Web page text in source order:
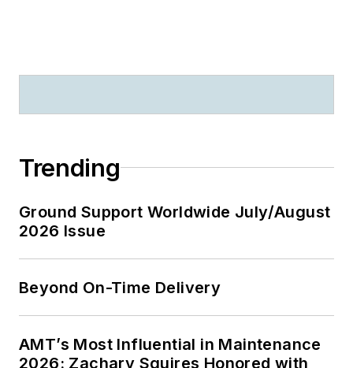
Trending
Ground Support Worldwide July/August
2026 Issue
Beyond On-Time Delivery
AMT’s Most Influential in Maintenance
2026: Zachary Squires Honored with